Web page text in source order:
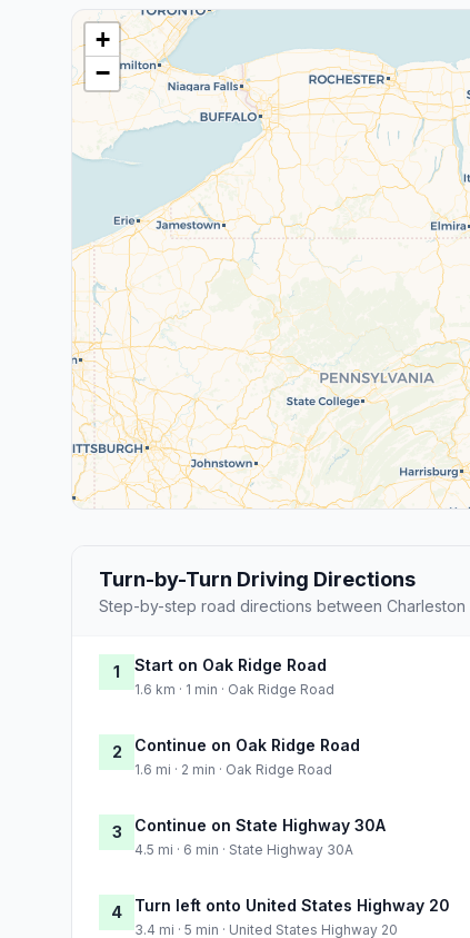
+
−
Turn-by-Turn Driving Directions
Step-by-step road directions between Charleston
1 Start on Oak Ridge Road
1.6 km · 1 min · Oak Ridge Road
2 Continue on Oak Ridge Road
1.6 mi · 2 min · Oak Ridge Road
3 Continue on State Highway 30A
4.5 mi · 6 min · State Highway 30A
4 Turn left onto United States Highway 20
3.4 mi · 5 min · United States Highway 20